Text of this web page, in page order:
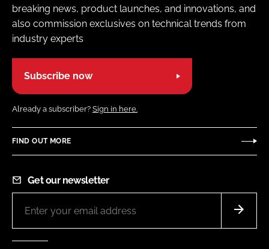
breaking news, product launches, and innovations, and
also commission exclusives on technical trends from
industry experts
Subscribe now
Already a subscriber? Sign in here.
FIND OUT MORE
Get our newsletter